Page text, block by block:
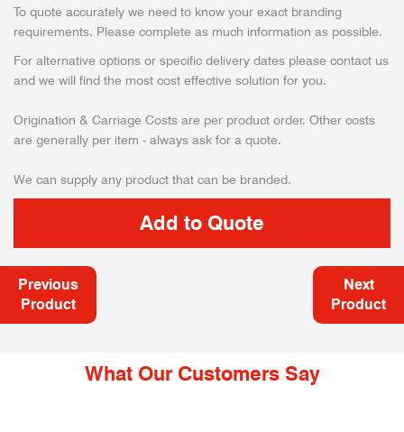
To quote accurately we need to know your exact branding
requirements. Please complete as much information as possible.
For alternative options or specific delivery dates please contact us
and we will find the most cost effective solution for you.
Origination & Carriage Costs are per product order. Other costs
are generally per item - always ask for a quote.
We can supply any product that can be branded.
Previous
Product
Next
Product
What Our Customers Say